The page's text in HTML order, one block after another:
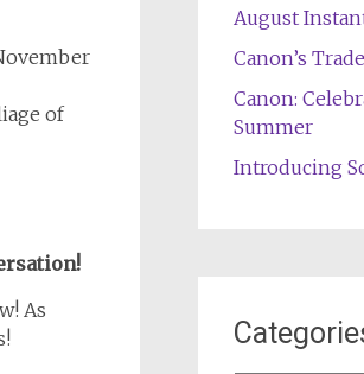
of
As
August
Canon’s
Canon:
Summer
Introducing